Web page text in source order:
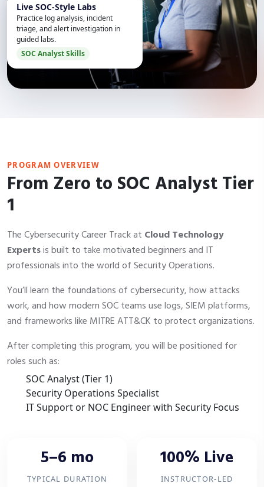
Live SOC-Style Labs
Practice log analysis, incident
triage, and alert investigation in
guided labs.
SOC Analyst Skills
PROGRAM OVERVIEW
From Zero to SOC Analyst Tier
1
The Cybersecurity Career Track at Cloud Technology
Expertsis built to take motivated beginners and IT
professionals into the world of Security Operations.
You’ll learn the foundations of cybersecurity, how attacks
work, and how modern SOC teams use logs, SIEM platforms,
and frameworks like MITRE ATT&CK to protect organizations.
After completing this program, you will be positioned for
roles such as:
SOC Analyst (Tier 1)
Security Operations Specialist
IT Support or NOC Engineer with Security Focus
5–6 mo
TYPICAL DURATION
100% Live
INSTRUCTOR-LED